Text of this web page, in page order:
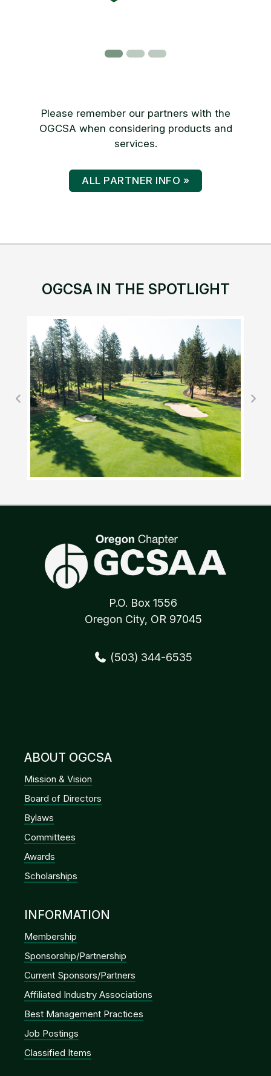
Please remember our partners with the
OGCSA when considering products and
services.
ALL PARTNER INFO »
OGCSA IN THE SPOTLIGHT
P.O. Box 1556
Oregon City, OR 97045
(503) 344-6535
ABOUT OGCSA
Mission & Vision
Board of Directors
Bylaws
Committees
Awards
Scholarships
INFORMATION
Membership
Sponsorship/Partnership
Current Sponsors/Partners
Affiliated Industry Associations
Best Management Practices
Job Postings
Classified Items